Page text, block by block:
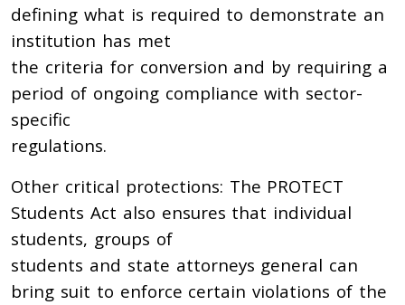
defining what is required to demonstrate an
institution has met
the criteria for conversion and by requiring a
period of ongoing compliance with sector-
specific
regulations.
Other critical protections: The PROTECT
Students Act also ensures that individual
students, groups of
students and state attorneys general can
bring suit to enforce certain violations of the